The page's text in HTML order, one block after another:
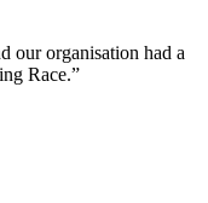
our organisation had a
Race.”